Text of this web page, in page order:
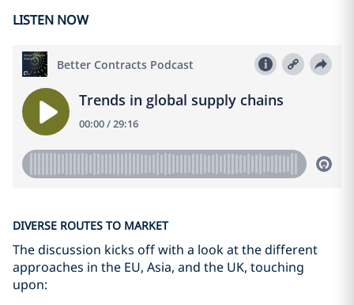
LISTEN NOW
DIVERSE ROUTES TO MARKET
The discussion kicks off with a look at the different
approaches in the EU, Asia, and the UK, touching
upon: